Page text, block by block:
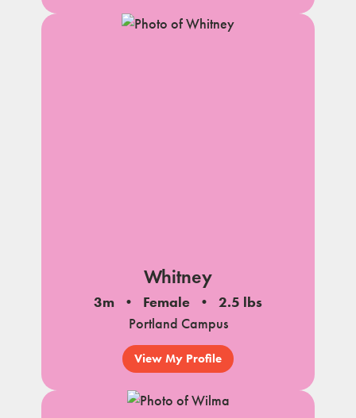
Whitney
3m Female
2.5 lbs
Portland Campus
View My Profile